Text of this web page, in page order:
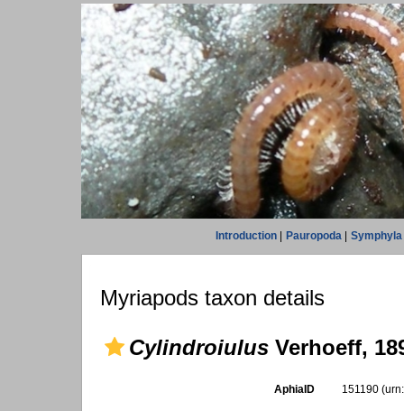
Introduction| Pauropoda| Symphyla
Myriapods taxon details
Cylindroiulus Verhoeff,
AphiaID 151190